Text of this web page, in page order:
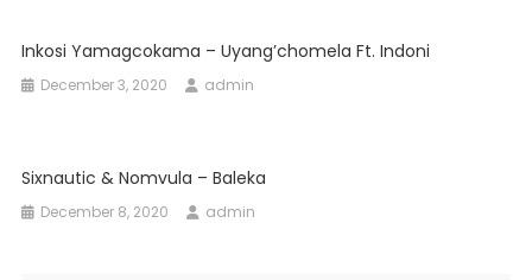
Inkosi Yamagcokama – Uyang’chomela Ft. Indoni
December 3, 2020 admin
Sixnautic & Nomvula – Baleka
December 8, 2020 admin